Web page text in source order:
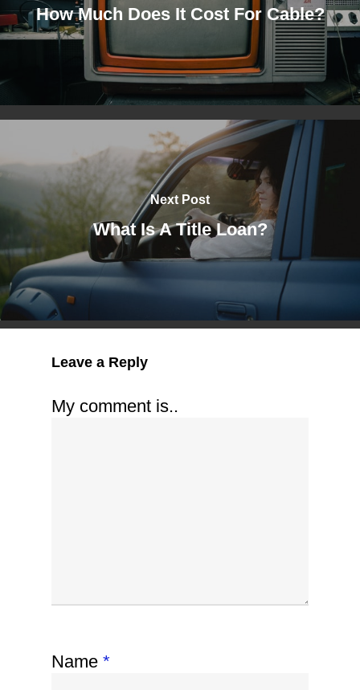
How Much Does It Cost For Cable?
Next Post
What Is A Title Loan?
Leave a Reply
My comment is..
Name *